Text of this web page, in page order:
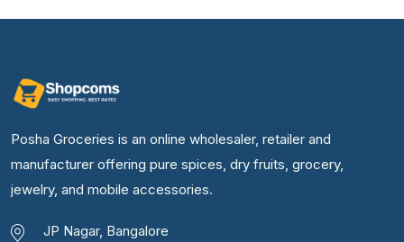
Posha Groceries is an online wholesaler, retailer and
manufacturer offering pure spices, dry fruits, grocery,
jewelry, and mobile accessories.
JP Nagar, Bangalore